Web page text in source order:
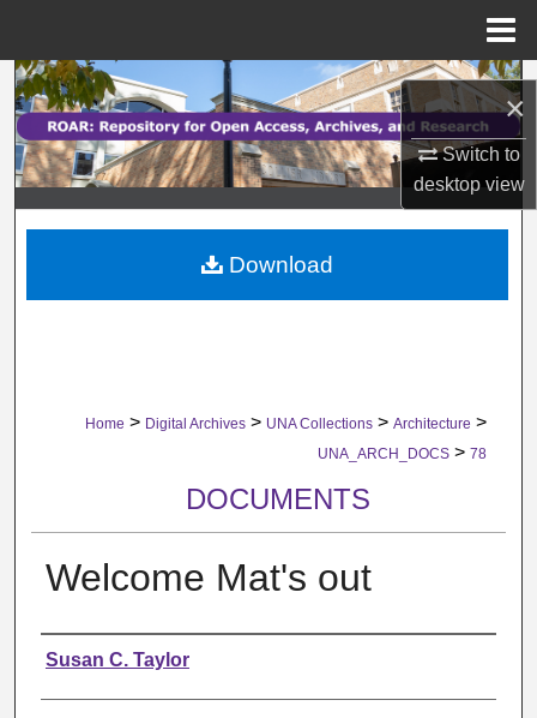
×
Switch to
desktopview
Search
Browse Collections
My Account
About
Home > Digital Archives > UNA Collections > Architecture >
UNA_ARCH_DOCS > 78
DOCUMENTS
Welcome Mat's out
Authors
Susan C. Taylor
Download